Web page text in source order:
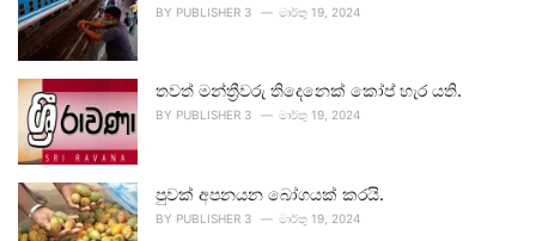
BY PUBLISHER 3 මාර්තු 19, 2024
තවත් මන්ත්‍රීවරු තිදෙනෙක් කෝප් හැර යති.
BY PUBLISHER 3 මාර්තු 19, 2024
පුවක් අපනයන බෝගයක් කරයි.
BY PUBLISHER 3 මාර්තු 19, 2024